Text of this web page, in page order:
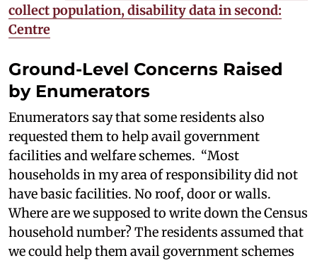
collect population, disability data in second:
Centre
Ground-Level Concerns Raised
by Enumerators
Enumerators say that some residents also
requested them to help avail government
facilities and welfare schemes. “Most
households in my area of responsibility did not
have basic facilities. No roof, door or walls.
Where are we supposed to write down the Census
household number? The residents assumed that
we could help them avail government schemes